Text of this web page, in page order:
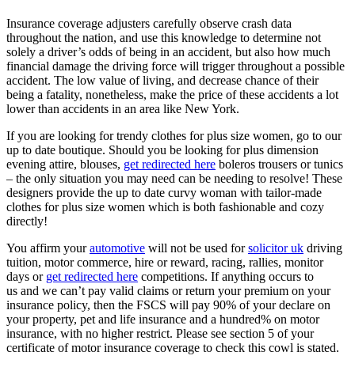
Insurance coverage adjusters carefully observe crash data
throughout the nation, and use this knowledge to determine not
solely a driver’s odds of being in an accident, but also how much
financial damage the driving force will trigger throughout a possible
accident. The low value of living, and decrease chance of their
being a fatality, nonetheless, make the price of these accidents a lot
lower than accidents in an area like New York.
If you are looking for trendy clothes for plus size women, go to our
up to date boutique. Should you be looking for plus dimension
evening attire, blouses, get redirected here boleros trousers or tunics
– the only situation you may need can be needing to resolve! These
designers provide the up to date curvy woman with tailor-made
clothes for plus size women which is both fashionable and cozy
directly!
You affirm yourautomotive will not be used forsolicitor uk driving
tuition, motor commerce, hire or reward, racing, rallies, monitor
days or get redirected here competitions. If anything occurs to
us and we can’t pay valid claims or return your premium on your
insurance policy, then the FSCS will pay 90% of your declare on
your property, pet and life insurance and a hundred% on motor
insurance, with no higher restrict. Please see section 5 of your
certificate of motor insurance coverage to check this cowl is stated.